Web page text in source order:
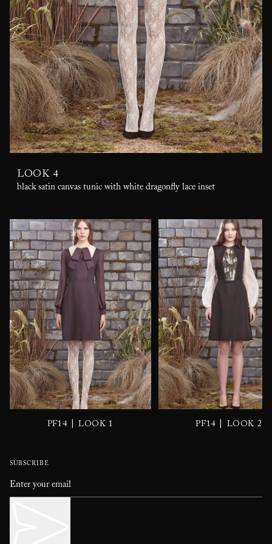
LOOK 4
black satin canvas tunic with white dragonfly lace inset
PF14 LOOK 1 PF14 LOOK 2
SUBSCRIBE